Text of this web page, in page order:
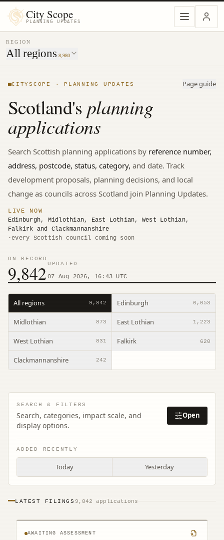
City Scope
PLANNING UPDATES
REGION
All regions 8,980
MENU
CITYSCOPE · PLANNING UPDATES Page guide
Scotland's planning
applications
Search Scottish planning applications by reference number,
address, postcode, status, category, and date. Track
development proposals, planning decisions, and local
change as councils across Scotland join Planning Updates.
LIVE NOW
Edinburgh, Midlothian, East Lothian, West Lothian,
Falkirk and Clackmannanshire
·every Scottish council coming soon
ON RECORD
9,842 UPDATED
07 Aug 2026, 16:43 UTC
All regions 9,842 Edinburgh 6,053
Midlothian 873 East Lothian 1,223
West Lothian 831 Falkirk 620
Clackmannanshire 242
SEARCH & FILTERS
Search, categories, impact scale, and
display options.
Open
ADDED RECENTLY
Today Yesterday
LATEST FILINGS 9,842 applications
PF2 32 East Preston Street Edinburgh EH8
AWAITING ASSESSMENT